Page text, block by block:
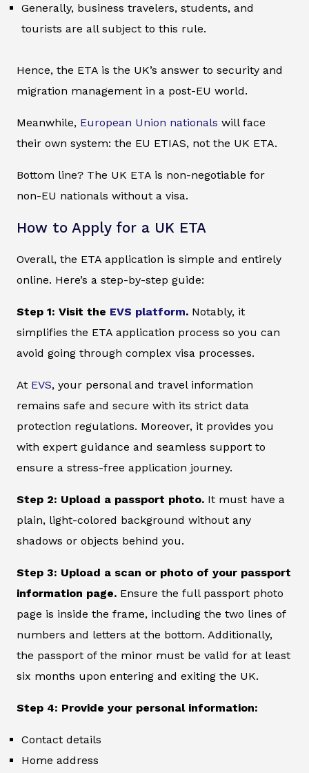
Generally, business travelers, students, and
tourists are all subject to this rule.
Hence, the ETA is the UK’s answer to security and
migration management in a post-EU world.
Meanwhile, European Union nationals will face
their own system: the EU ETIAS, not the UK ETA.
Bottom line? The UK ETA is non-negotiable for
non-EU nationals without a visa.
How to Apply for a UK ETA
Overall, the ETA application is simple and entirely
online. Here’s a step-by-step guide:
Step 1: Visit the EVS platform. Notably, it
simplifies the ETA application process so you can
avoid going through complex visa processes.
At EVS, your personal and travel information
remains safe and secure with its strict data
protection regulations. Moreover, it provides you
with expert guidance and seamless support to
ensure a stress-free application journey.
Step 2: Upload a passport photo. It must have a
plain, light-colored background without any
shadows or objects behind you.
Step 3: Upload a scan or photo of your passport
information page. Ensure the full passport photo
page is inside the frame, including the two lines of
numbers and letters at the bottom. Additionally,
the passport of the minor must be valid for at least
six months upon entering and exiting the UK.
Step 4: Provide your personal information:
Contact details
Home address